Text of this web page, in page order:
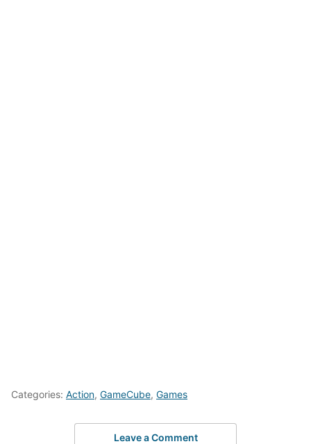
Categories: Action, GameCube, Games
Leave a Comment